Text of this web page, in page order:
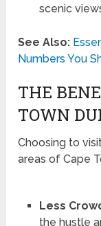
scenic
See Also:
Numbers You
THE
TOWN
Choosing to
areas of Cape
Less
the hustle